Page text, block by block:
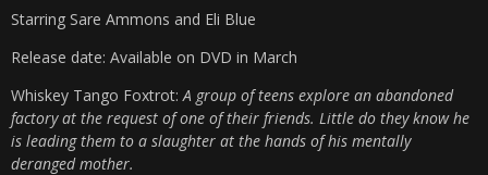
Starring Sare Ammons and Eli Blue
Release date: Available on DVD in March
Whiskey Tango Foxtrot: A group of teens explore an abandoned
factory at the request of one of their friends. Little do they know he
is leading them to a slaughter at the hands of his mentally
deranged mother.